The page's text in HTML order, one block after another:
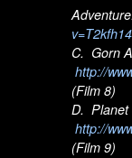
C. Gorn
http://
(Film 8)
D. Planet
http://
(Film 9)